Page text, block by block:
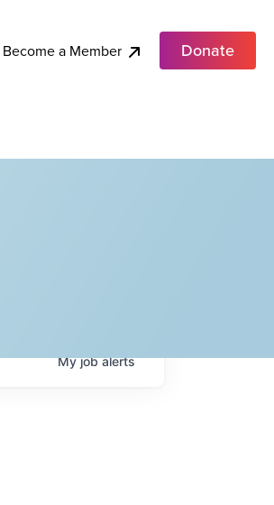
Become a Member Donate
Myjobalerts